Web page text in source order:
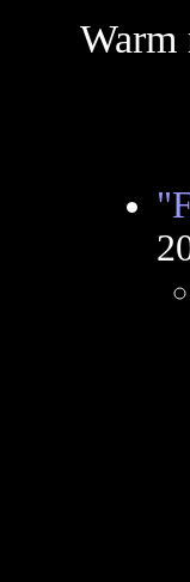
Warm